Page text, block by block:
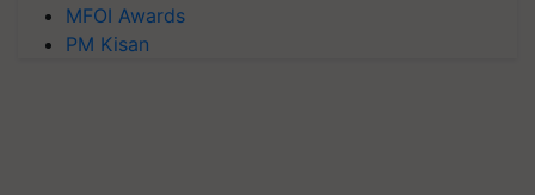
MFOI Awards
PM Kisan